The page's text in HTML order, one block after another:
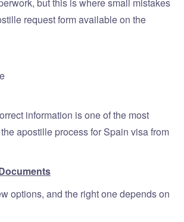
request form available on the
information is one of the most
apostille process for Spain visa from
options, and the right one depends on